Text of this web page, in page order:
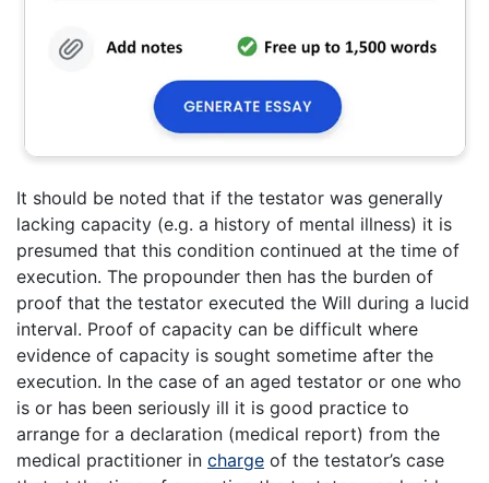
It should be noted that if the testator was generally
lacking capacity (e.g. a history of mental illness) it is
presumed that this condition continued at the time of
execution. The propounder then has the burden of
proof that the testator executed the Will during a lucid
interval. Proof of capacity can be difficult where
evidence of capacity is sought sometime after the
execution. In the case of an aged testator or one who
is or has been seriously ill it is good practice to
arrange for a declaration (medical report) from the
medical practitioner in charge of the testator’s case